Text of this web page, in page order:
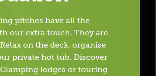
pitches have all the
our extra touch. They are
on the deck, organise
private hot tub. Discover
lodges or touring